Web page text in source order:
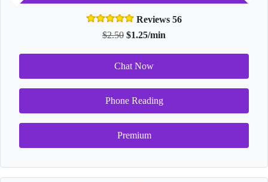
Reviews 56
$2.50 $1.25/min
Chat Now
Phone Reading
Premium